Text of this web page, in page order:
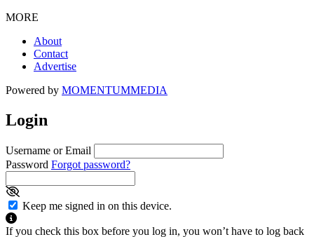
MORE
About
Contact
Advertise
Powered by MOMENTUMMEDIA
Login
Username or Email
Password Forgot password?
Keep me signed in on this device.
If you check this box before you log in, you won’t have to log back